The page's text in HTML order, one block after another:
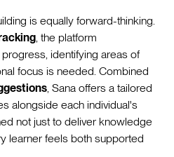
is equally forward-thinking.
, the platform
identifying areas of
focus is needed. Combined
, Sana offers a tailored
alongside each individual's
not just to deliver knowledge
learner feels both supported